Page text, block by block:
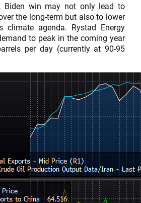
Biden win may not only lead to
the long-term but also to lower
climate agenda. Rystad Energy
to peak in the coming year
per day (currently at 90-95